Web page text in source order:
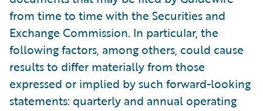
from time to time with the Securities and
Exchange Commission. In particular, the
following factors, among others, could cause
results to differ materially from those
expressed or implied by such forward-looking
statements: quarterly and annual operating